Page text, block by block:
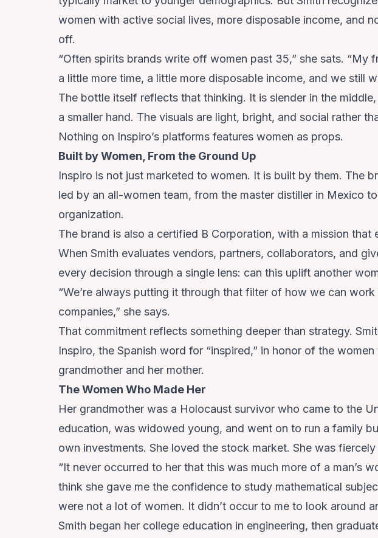
women with active social lives, more disposable income, and
off.
“Often spirits brands write off women past 35,” she sats. “My
a little more time, a little more disposable income, and we still
The bottle itself reflects that thinking. It is slender in the
a smaller hand. The visuals are light, bright, and social rather
Nothing on Inspiro’s platforms features women as props.
Built by Women, From the Ground Up
Inspiro is not just marketed to women. It is built by them. The
led by an all-women team, from the master distiller in Mexico
organization.
The brand is also a certified B Corporation, with a mission that
When Smith evaluates vendors, partners, collaborators, and
every decision through a single lens: can this uplift another
“We’re always putting it through that filter of how we can
companies,” she says.
That commitment reflects something deeper than strategy.
Inspiro, the Spanish word for “inspired,” in honor of the
grandmother and her mother.
The Women Who Made Her
Her grandmother was a Holocaust survivor who came to the
education, was widowed young, and went on to run a family
own investments. She loved the stock market. She was
“It never occurred to her that this was much more of a man’s
think she gave me the confidence to study mathematical
were not a lot of women. It didn’t occur to me to look around
Smith began her college education in engineering, then